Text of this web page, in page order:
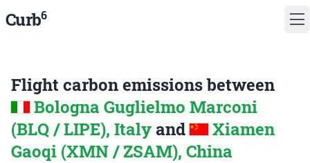
Curb6
Flight carbon emissions between
Bologna Guglielmo Marconi
(BLQ / LIPE), Italy and
Xiamen
Gaoqi (XMN / ZSAM), China